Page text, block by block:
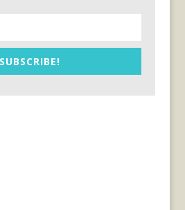
SUBSCRIBE!